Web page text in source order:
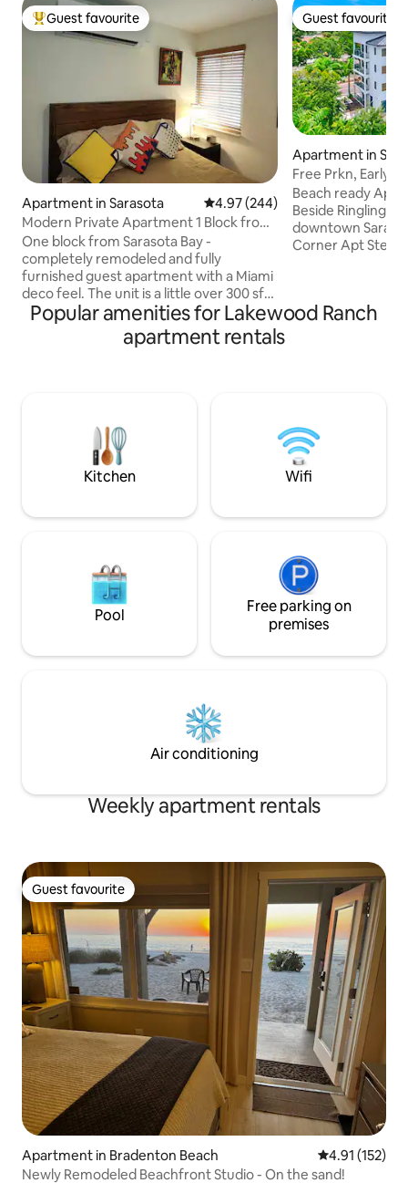
Top guest favourite
Guest favourite
Apartment in Sarasota 4.97 out of 5 average rating,
4.97 (244)
Modern Private Apartment 1 Block from
Sarasota Bay
One block from Sarasota Bay -
completely remodeled and fully
furnished guest apartment with a Miami
deco feel. The unit is a little over 300 sf
with full kitchen, one bathroom w/
shower, comfy queen bed, several
stools/ chairs, flat screen tv, wifi, off-
and 25 minutes to Siesta Beach with easy
access to University Parkway or Fruitville
Guest favourite
Guest favourite
Apartment in
Free Prkn, Early
airport/DT
Beach ready Apt!! Perfect for work trips!
Beside Ringling College! 2 minutes from
downtown Sarasota 7 mins -
Corner Apt Steps
that's on a main road . 60+
Popular amenities for Lakewood Ranch
apartment rentals
Kitchen Wifi
Pool
Free parking on
premises
Air conditioning
Weekly apartment rentals
Guest favourite
Guest favourite
Apartment in Bradenton Beach 4.91 out of 5
4.91 (152)
Newly Remodeled Beachfront Studio - On the sand!